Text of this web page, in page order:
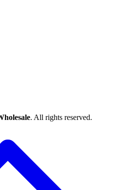
. All rights reserved.